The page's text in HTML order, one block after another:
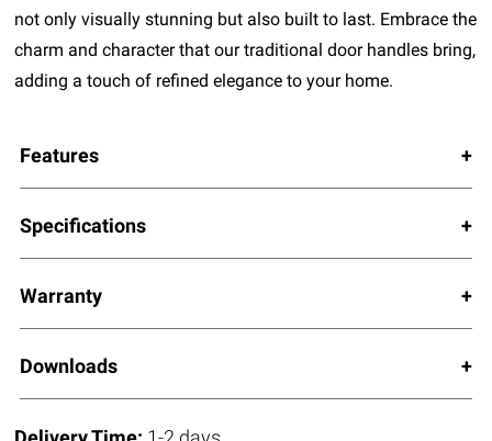
not only visually stunning but also built to last. Embrace the
charm and character that our traditional door handles bring,
adding a touch of refined elegance to your home.
Features
Specifications
Warranty
Downloads